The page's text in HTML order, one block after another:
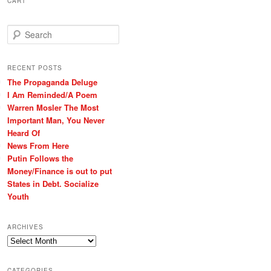
e
r
h
RECENT POSTS
The Propaganda Deluge
I Am Reminded/A Poem
Warren Mosler The Most
Important Man, You Never
Heard Of
News From Here
Putin Follows the
Money/Finance is out to put
States in Debt. Socialize
Youth
ARCHIVES
Archives